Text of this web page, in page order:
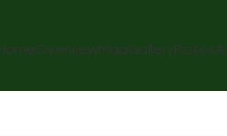
OverviewMapGalleryRates